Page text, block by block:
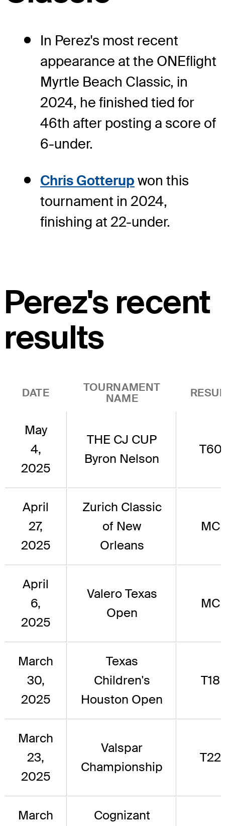
In Perez's most recent
appearance at the ONEflight
Myrtle Beach Classic, in
2024, he finished tied for
46th after posting a score of
6-under.
Chris Gotterup won this
tournament in 2024,
finishing at 22-under.
Perez's recent
results
DATE
TOURNAMENT
NAME
May
4,
2025
THE CJ CUP
Byron Nelson
T60
April
27,
2025
Zurich Classic
of New
Orleans
MC
April
6,
2025
Valero Texas
Open
MC
March
30,
2025
Texas
Children's
Houston Open
T18
March
23,
2025
Valspar
Championship
T22
March
Cognizant